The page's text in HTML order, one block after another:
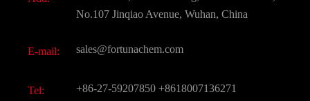
Active Pharmaceutical Ingredient API
All Fine Chemicals
No.107 Jinqiao Avenue, Wuhan, China
E-mail: sales@fortunachem.com
Tel: +86-27-59207850 +8618007136271